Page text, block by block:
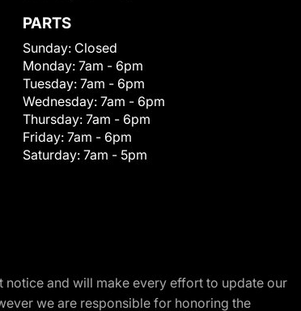
PARTS
Sunday: Closed
Monday: 7am - 6pm
Tuesday: 7am - 6pm
Wednesday: 7am - 6pm
Thursday: 7am - 6pm
Friday: 7am - 6pm
Saturday: 7am - 5pm
notice and will make every effort to update our
we are responsible for honoring the